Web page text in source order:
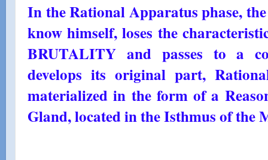
In the Rational Apparatus phase,
know himself, loses the
BRUTALITY and passes to a
develops its original part,
materialized in the form of a
Gland, located in the Isthmus of the